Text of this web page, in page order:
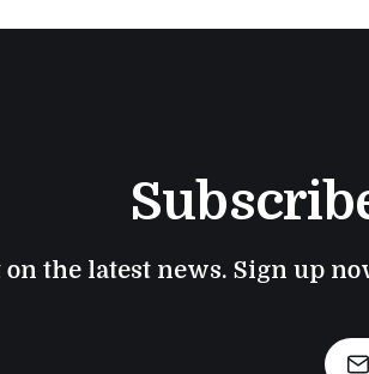
the latest news. Sign up